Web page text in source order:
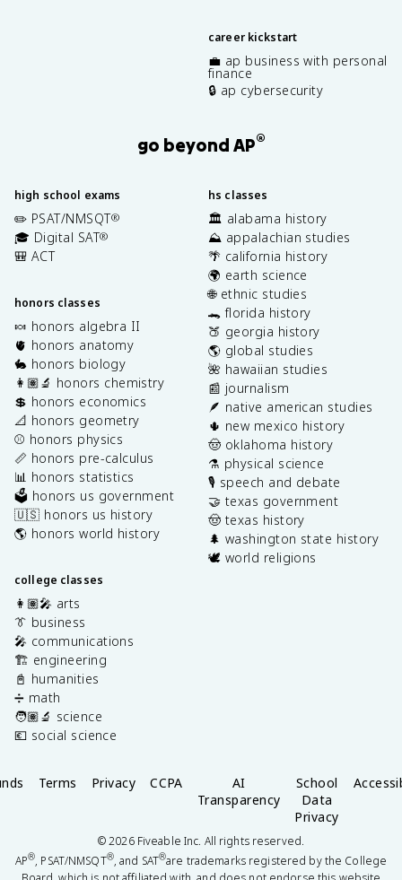
career kickstart
💼 ap business with personal
finance
🔒 ap cybersecurity
go beyond AP®
high school exams
✏️ PSAT/NMSQT®
🎓 Digital SAT®
🎒 ACT
honors classes
🍬 honors algebra II
🫀 honors anatomy
🐇 honors biology
👩🏽‍🔬 honors chemistry
💲 honors economics
📐 honors geometry
⚾️ honors physics
📏 honors pre-calculus
📊 honors statistics
🗳️ honors us government
🇺🇸 honors us history
🌎 honors world history
college classes
👩🏽‍🎤 arts
👔 business
🎤 communications
🏗️ engineering
📓 humanities
➗ math
🧑🏽‍🔬 science
💶 social science
hs classes
🏛️ alabama history
⛰️ appalachian studies
🌴 california history
🌍 earth science
🌐 ethnic studies
🐊 florida history
🍑 georgia history
🌎 global studies
🌺 hawaiian studies
📰 journalism
🪶 native american studies
🌵 new mexico history
🤠 oklahoma history
⚗️ physical science
🎙️ speech and debate
🤝 texas government
🤠 texas history
🌲 washington state history
🕊️ world religions
Terms Privacy CCPA
AI
Transparency
School
Data
Privacy
©2026Fiveable Inc. All rights reserved.
AP®, PSAT/NMSQT®, and SAT®are trademarks registered by the College